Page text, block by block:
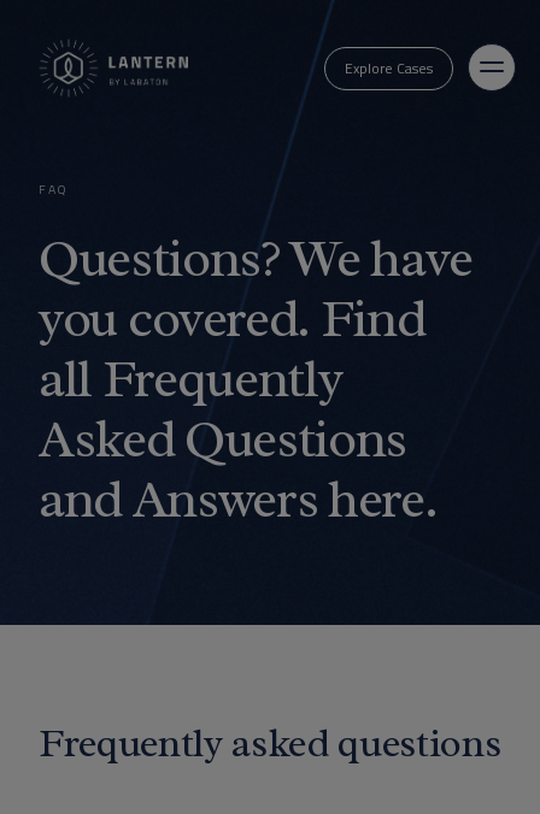
Explore Cases
FAQ
Questions? We have
you covered. Find
all Frequently
Asked Questions
and Answers here.
Frequently asked questions